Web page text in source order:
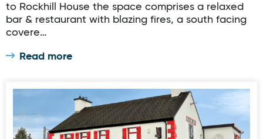
to Rockhill House the space comprises a relaxed
bar & restaurant with blazing fires, a south facing
covere…
Read more
RoadHouse Bar & Restaurant